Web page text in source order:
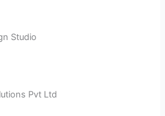
Studio
Pvt Ltd